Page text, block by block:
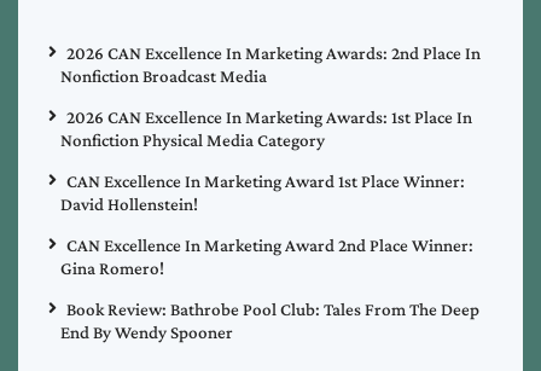
2026 CAN Excellence In Marketing Awards: 2nd Place In
Nonfiction Broadcast Media
2026 CAN Excellence In Marketing Awards: 1st Place In
Nonfiction Physical Media Category
CAN Excellence In Marketing Award 1st Place Winner:
David Hollenstein!
CAN Excellence In Marketing Award 2nd Place Winner:
Gina Romero!
Book Review: Bathrobe Pool Club: Tales From The Deep
End By Wendy Spooner